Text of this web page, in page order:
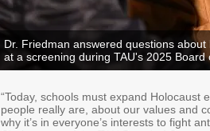
Dr. Friedman answered questions
at a screening during TAU's 2025
“Today, schools must expand Holocaust
people really are, about our values and
why it’s in everyone’s interests to fight